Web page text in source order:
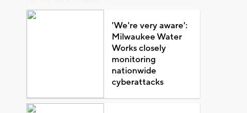
'We're very aware':
Milwaukee Water
Works closely
monitoring
nationwide
cyberattacks